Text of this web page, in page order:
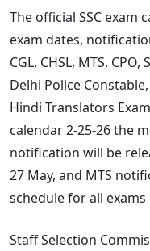
The official SSC exam
exam dates,
CGL, CHSL, MTS,
Delhi Police
Hindi Translators
calendar 2-25-26 the
notification will be
27 May, and MTS
schedule for all
Staff Selection